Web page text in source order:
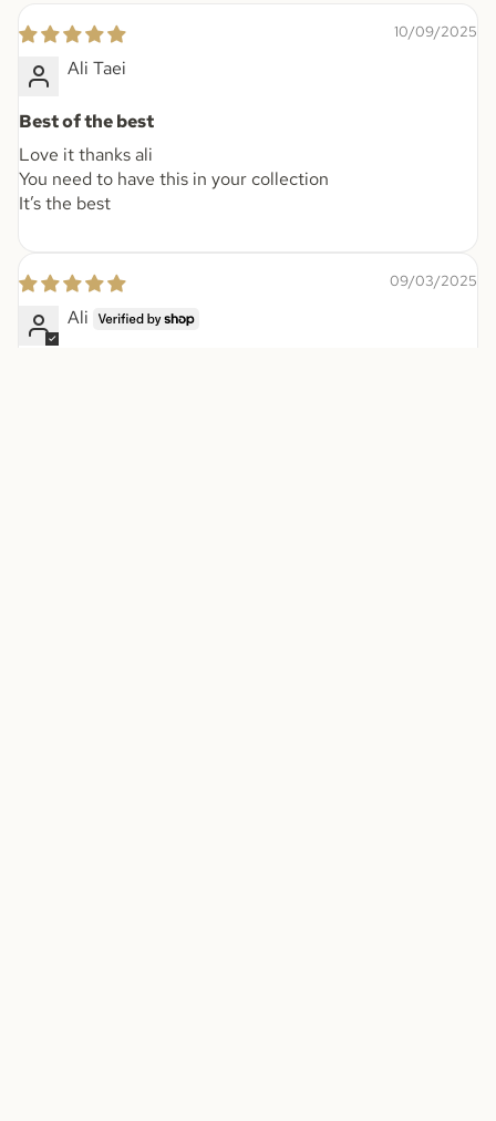
10/09/2025
Ali Taei
Best of the best
Love it thanks ali
You need to have this in your collection
It’s the best
09/03/2025
Ali